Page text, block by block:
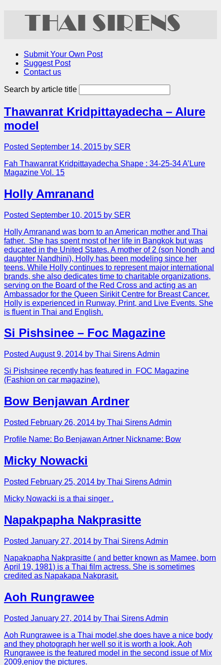
Submit Your Own Post
Suggest Post
Contact us
Search by article title
Thawanrat Kridpittayadecha – Alure
model
Posted September 14, 2015 by SER
Fah Thawanrat Kridpittayadecha Shape : 34-25-34 A’Lure
Magazine Vol. 15
Holly Amranand
Posted September 10, 2015 by SER
Holly Amranand was born to an American mother and Thai
father. She has spent most of her life in Bangkok but was
educated in the United States. A mother of 2 (son Nondh and
daughter Nandhini), Holly has been modeling since her
teens. While Holly continues to represent major international
brands, she also dedicates time to charitable organizations,
serving on the Board of the Red Cross and acting as an
Ambassador for the Queen Sirikit Centre for Breast Cancer.
Holly is experienced in Runway, Print, and Live Events. She
is fluent in Thai and English.
Si Pishsinee – Foc Magazine
Posted August 9, 2014 by Thai Sirens Admin
Si Pishsinee recently has featured in FOC Magazine
(Fashion on car magazine).
Bow Benjawan Ardner
Posted February 26, 2014 by Thai Sirens Admin
Profile Name: Bo Benjawan Artner Nickname: Bow
Micky Nowacki
Posted February 25, 2014 by Thai Sirens Admin
Micky Nowacki is a thai singer .
Napakpapha Nakprasitte
Posted January 27, 2014 by Thai Sirens Admin
Napakpapha Nakprasitte ( and better known as Mamee, born
April 19, 1981) is a Thai film actress. She is sometimes
credited as Napakapa Nakprasit.
Aoh Rungrawee
Posted January 27, 2014 by Thai Sirens Admin
Aoh Rungrawee is a Thai model,she does have a nice body
and they photograph her well so it is worth a look. Aoh
Rungrawee is the featured model in the second issue of Mix
2009,enjoy the pictures.